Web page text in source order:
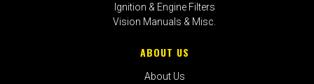
Ignition & Engine Filters
Vision Manuals & Misc.
ABOUT US
About Us